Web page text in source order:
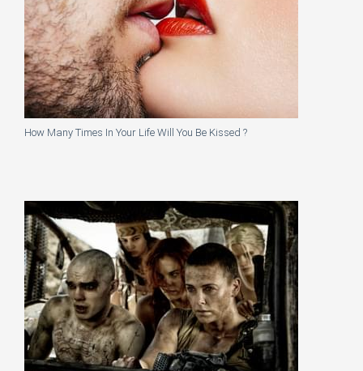
How Many Times In Your Life Will You Be Kissed ?